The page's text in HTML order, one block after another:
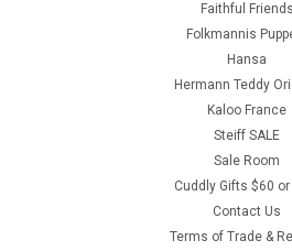
Faithful Friends
Folkmannis
Hansa
Hermann Teddy
Kaloo France
Steiff SALE
Sale Room
Cuddly Gifts $60
Contact Us
Terms of Trade &